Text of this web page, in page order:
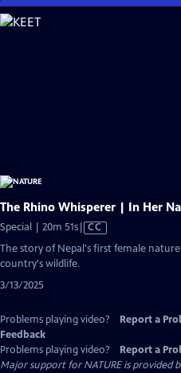
Skip
to
The Rhino Whisperer | In Her
Special | 20m 51sVideo
has
CC
The story of Nepal's first female
country's wildlife.
3/13/2025
Problems playing video? Report a
Feedback
Problems playing video?
Report a
Major support for NATURE is